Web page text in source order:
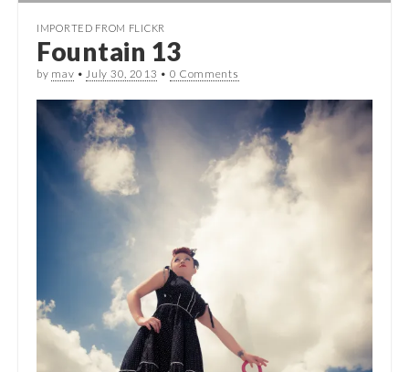
IMPORTED FROM FLICKR
Fountain 13
by mav •July 30, 2013 • 0 Comments